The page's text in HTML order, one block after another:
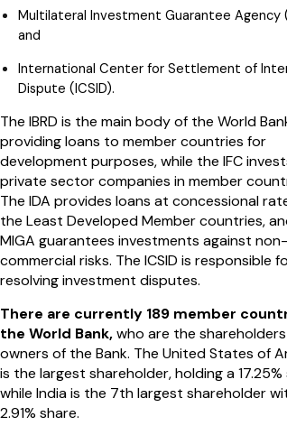
Multilateral Investment Guarantee Agency
and
International Center for Settlement of
Dispute (ICSID).
The IBRD is the main body of the World
providing loans to member countries for
development purposes, while the IFC
private sector companies in member
The IDA provides loans at concessional
the Least Developed Member countries,
MIGA guarantees investments against non-
commercial risks. The ICSID is responsible
resolving investment disputes.
There are currently 189 member
the World Bank,who are the
owners of the Bank. The United States of
is the largest shareholder, holding a 17.25%
while India is the 7th largest shareholder
2.91% share.